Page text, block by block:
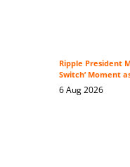
Ripple President
Switch’ Moment
6 Aug 2026